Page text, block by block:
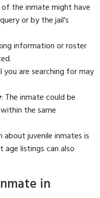
of the inmate might have
or by the jail's
information or roster
you are searching for may
: The inmate could be
the same
juvenile inmates is
age listings can also
in